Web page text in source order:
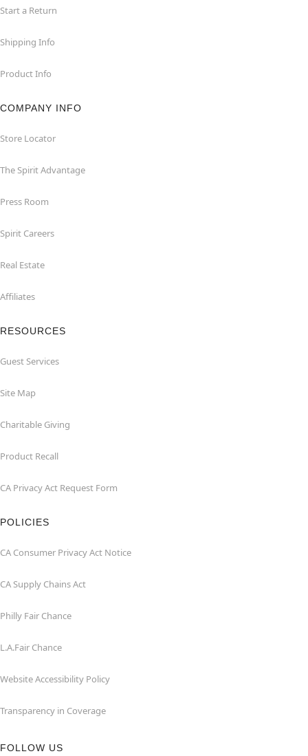
Start a Return
Shipping Info
Product Info
COMPANY INFO
Store Locator
The Spirit Advantage
Press Room
Spirit Careers
Real Estate
Affiliates
RESOURCES
Guest Services
Site Map
Charitable Giving
Product Recall
CA Privacy Act Request Form
POLICIES
CA Consumer Privacy Act Notice
CA Supply Chains Act
Philly Fair Chance
L.A.Fair Chance
Website Accessibility Policy
Transparency in Coverage
FOLLOW US